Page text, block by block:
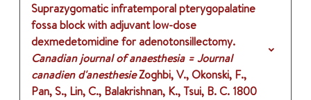
Suprazygomatic infratemporal pterygopalatine
fossa block with adjuvant low-dose
dexmedetomidine for adenotonsillectomy.
Canadian journal of anaesthesia = Journal
canadien d'anesthesieZoghbi, V., Okonski, F.,
Pan, S., Lin, C., Balakrishnan, K., Tsui, B. C. 1800